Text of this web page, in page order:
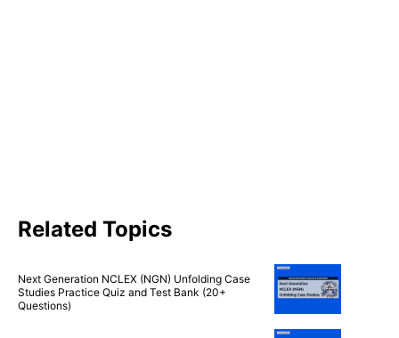
Related Topics
Next Generation NCLEX (NGN) Unfolding Case
Studies Practice Quiz and Test Bank (20+
Questions)